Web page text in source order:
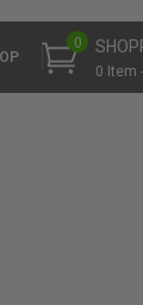
0 Item
0